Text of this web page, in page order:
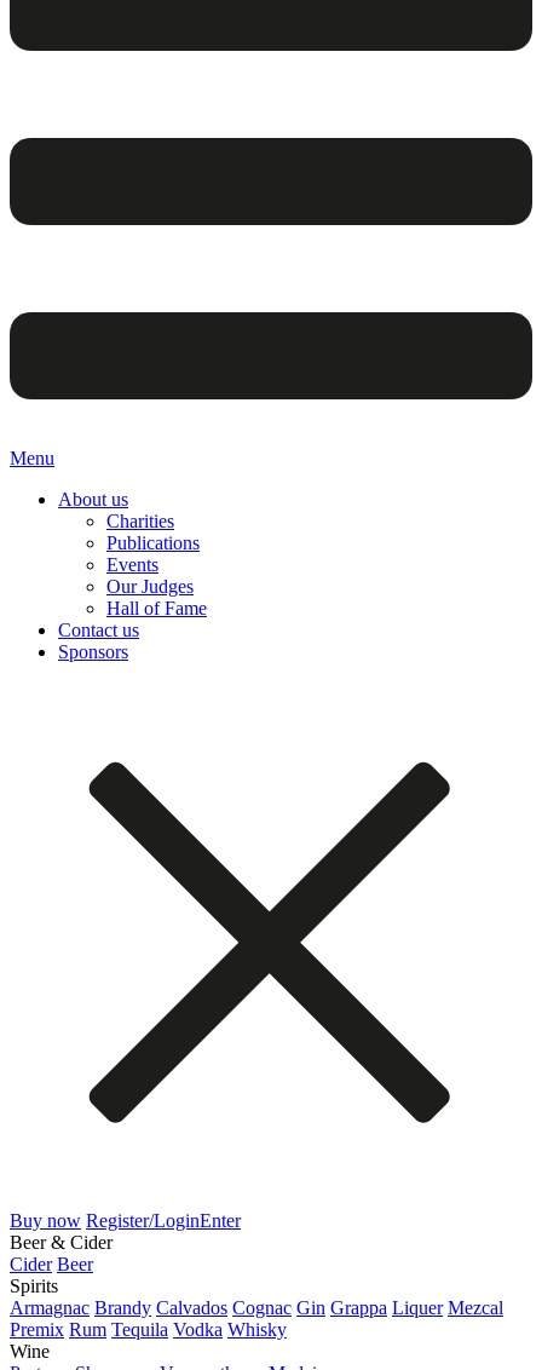
Menu
About us
Charities
Publications
Events
Our Judges
Hall of Fame
Contact us
Sponsors
Buy now Register/LoginEnter
Beer & Cider
Cider Beer
Spirits
Armagnac Brandy Calvados Cognac Gin Grappa Liquer Mezcal
Premix Rum Tequila Vodka Whisky
Wine